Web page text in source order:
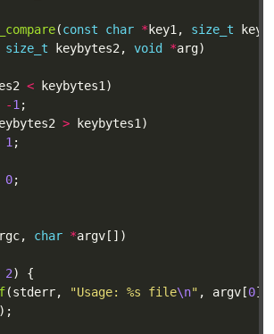
(const char * key1, size_t
size_t keybytes2, void *
<
-1
>
1
0
char *
2
(stderr, "Usage: %s file\n" , argv[0